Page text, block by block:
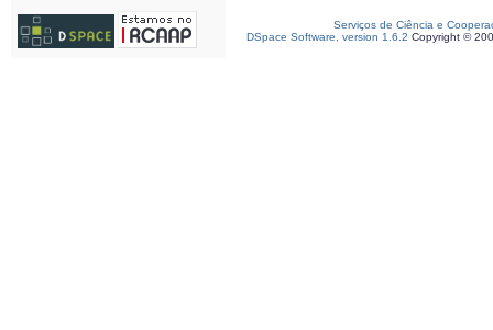
Serviços de Ciência e
DSpace Software, version 1.6.2 Copyright ©